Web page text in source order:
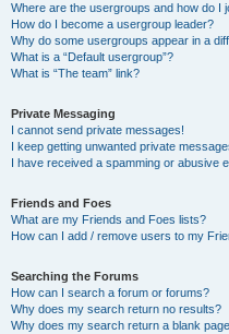
Where are the usergroups and how do I
How do I become a usergroup leader?
Why do some usergroups appear in a
What is a “Default usergroup”?
What is “The team” link?
Private Messaging
I cannot send private messages!
I keep getting unwanted private
I have received a spamming or abusive
Friends and Foes
What are my Friends and Foes lists?
How can I add / remove users to my
Searching the Forums
How can I search a forum or forums?
Why does my search return no results?
Why does my search return a blank